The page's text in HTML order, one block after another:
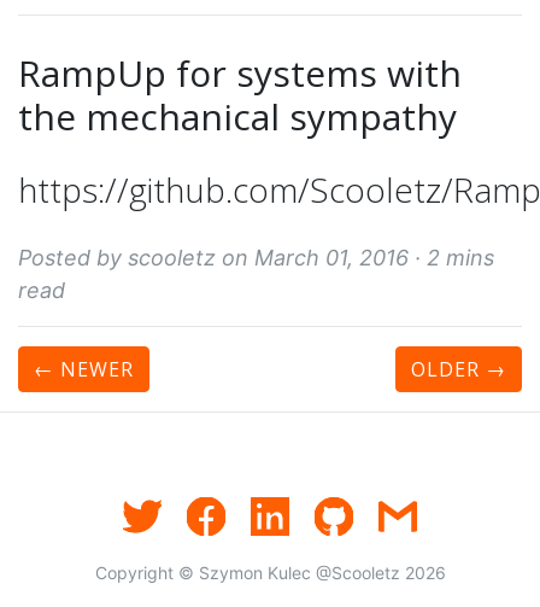
RampUp for systems with
the mechanical sympathy
https://github.com/Scooletz/
Posted by scooletz on March 01, 2016 · 2 mins
read
← NEWER OLDER →
Copyright © Szymon Kulec @Scooletz 2026